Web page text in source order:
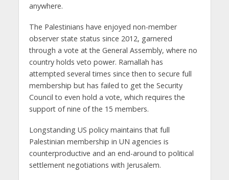
anywhere.
The Palestinians have enjoyed non-member
observer state status since 2012, garnered
through a vote at the General Assembly, where no
country holds veto power. Ramallah has
attempted several times since then to secure full
membership but has failed to get the Security
Council to even hold a vote, which requires the
support of nine of the 15 members.
Longstanding US policy maintains that full
Palestinian membership in UN agencies is
counterproductive and an end-around to political
settlement negotiations with Jerusalem.